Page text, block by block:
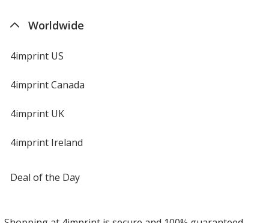
Worldwide
4imprint US
4imprint Canada
4imprint UK
4imprint Ireland
Deal of the Day